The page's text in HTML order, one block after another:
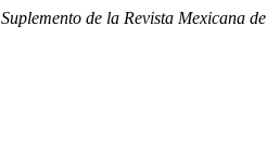
Suplemento de la Revista Mexicana